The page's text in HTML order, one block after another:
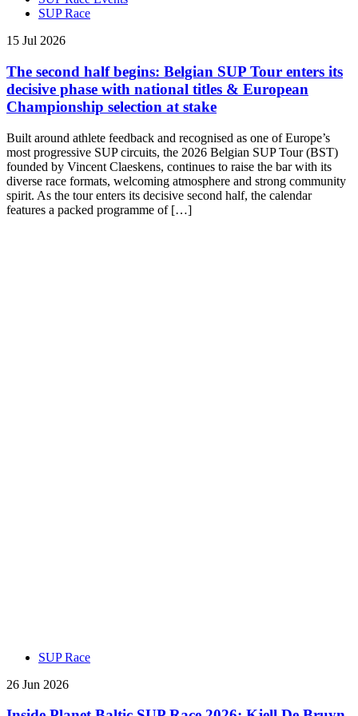
SUP Race
15 Jul 2026
The second half begins: Belgian SUP Tour enters its
decisive phase with national titles & European
Championship selection at stake
Built around athlete feedback and recognised as one of Europe’s
most progressive SUP circuits, the 2026 Belgian SUP Tour (BST)
founded by Vincent Claeskens, continues to raise the bar with its
diverse race formats, welcoming atmosphere and strong community
spirit. As the tour enters its decisive second half, the calendar
features a packed programme of […]
SUP Race
26 Jun 2026